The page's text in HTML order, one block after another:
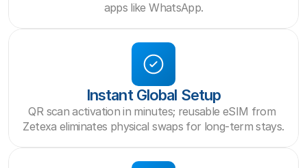
apps like WhatsApp.
Instant Global Setup
QR scan activation in minutes; reusable eSIM from
Zetexa eliminates physical swaps for long-term stays.